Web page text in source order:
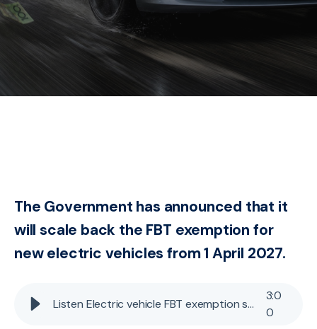
The Government has announced that it
will scale back the FBT exemption for
new electric vehicles from 1 April 2027.
Listen Electric vehicle FBT exemption scaled back
3:0
0